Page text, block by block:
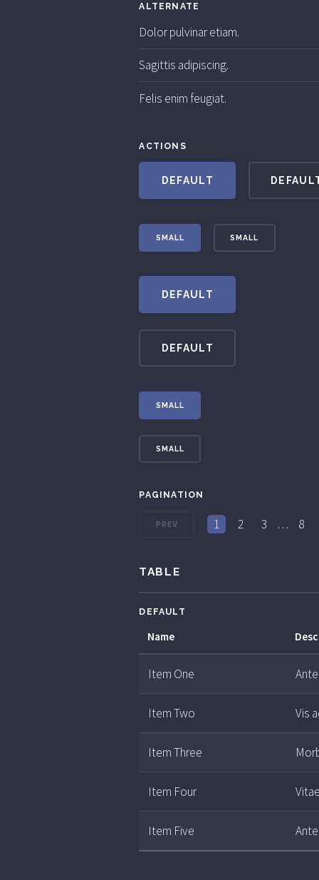
ALTERNATE
Dolor pulvinar etiam.
Sagittis adipiscing.
Felis enim feugiat.
ACTIONS
DEFAULT
SMALL SMALL
DEFAULT
DEFAULT
SMALL
SMALL
PAGINATION
PREV 1 2 3 … 8
TABLE
DEFAULT
Name
Item One
Item Two Vis
Item Three
Item Four
Item Five